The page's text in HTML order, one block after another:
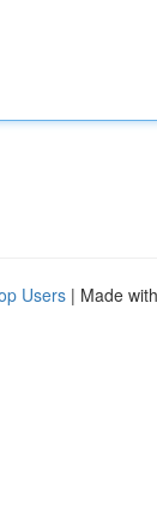
Users | Made with